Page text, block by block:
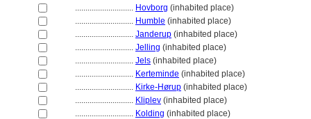
............................ Hovborg (inhabited place)
............................ Humble (inhabited place)
............................ Janderup (inhabited place)
............................ Jelling (inhabited place)
............................ Jels (inhabited place)
............................ Kerteminde (inhabited place)
............................ Kirke-Hørup (inhabited place)
............................ Kliplev (inhabited place)
............................ Kolding (inhabited place)